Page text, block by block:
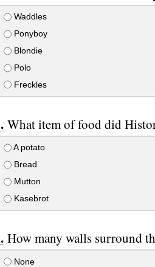
Waddles
Ponyboy
Blondie
Polo
Freckles
What item of food did
A potato
Bread
Mutton
Kasebrot
How many walls surround
None